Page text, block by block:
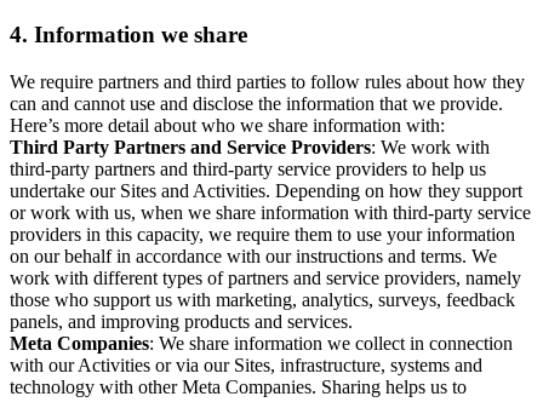
4. Information we share
We require partners and third parties to follow rules about how they
can and cannot use and disclose the information that we provide.
Here’s more detail about who we share information with:
Third Party Partners and Service Providers: We work with
third-party partners and third-party service providers to help us
undertake our Sites and Activities. Depending on how they support
or work with us, when we share information with third-party service
providers in this capacity, we require them to use your information
on our behalf in accordance with our instructions and terms. We
work with different types of partners and service providers, namely
those who support us with marketing, analytics, surveys, feedback
panels, and improving products and services.
Meta Companies: We share information we collect in connection
with our Activities or via our Sites, infrastructure, systems and
technology with other Meta Companies. Sharing helps us to